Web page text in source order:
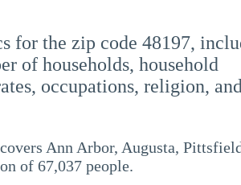
for the zip code 48197,
of households, household
occupations, religion, and
Ann Arbor, Augusta,
of 67,037 people.